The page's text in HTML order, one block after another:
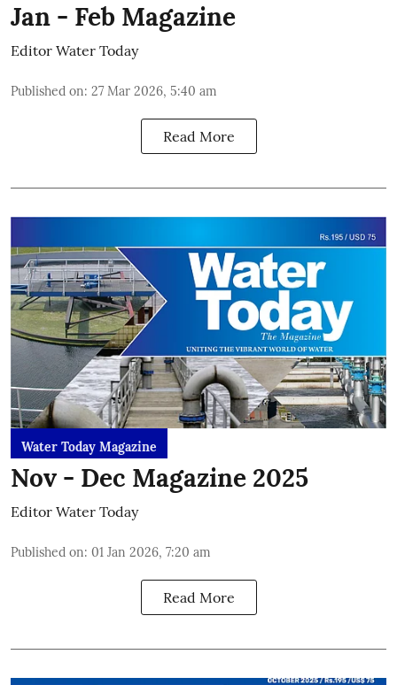
Jan - Feb Magazine
Editor Water Today
Published on: 27 Mar 2026, 5:40 am
Read More
Water Today Magazine
Nov - Dec Magazine 2025
Editor Water Today
Published on: 01 Jan 2026, 7:20 am
Read More